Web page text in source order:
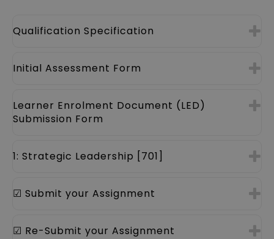
Qualification Specification
Initial Assessment Form
Learner Enrolment Document (LED)
Submission Form
1: Strategic Leadership [701]
☑ Submit your Assignment
☑ Re-Submit your Assignment